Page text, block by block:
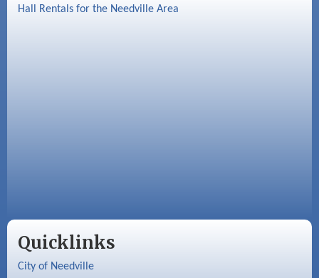
Hall Rentals for the Needville Area
Quicklinks
City of Needville